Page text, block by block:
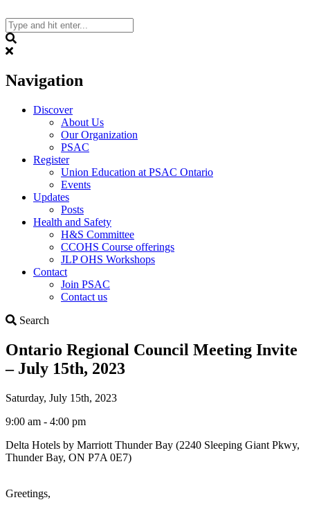
to
content
Navigation
Discover
About Us
Our Organization
PSAC
Register
Union Education at PSAC Ontario
Events
Updates
Posts
Health and Safety
H&S Committee
CCOHS Course offerings
JLP OHS Workshops
Contact
Join PSAC
Contact us
Search
Ontario Regional Council Meeting Invite
– July 15th, 2023
Saturday, July 15th, 2023
9:00 am - 4:00 pm
Delta Hotels by Marriott Thunder Bay (2240 Sleeping Giant Pkwy,
Thunder Bay, ON P7A 0E7)
Greetings,